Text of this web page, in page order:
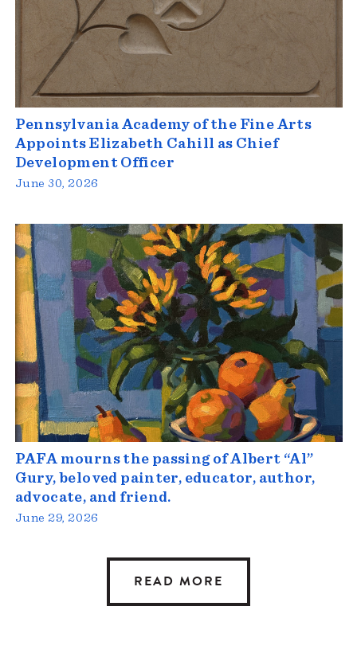
Pennsylvania Academy of the Fine Arts
Appoints Elizabeth Cahill as Chief
Development Officer
June 30, 2026
PAFA mourns the passing of Albert “Al”
Gury, beloved painter, educator, author,
advocate, and friend.
June 29, 2026
READ MORE